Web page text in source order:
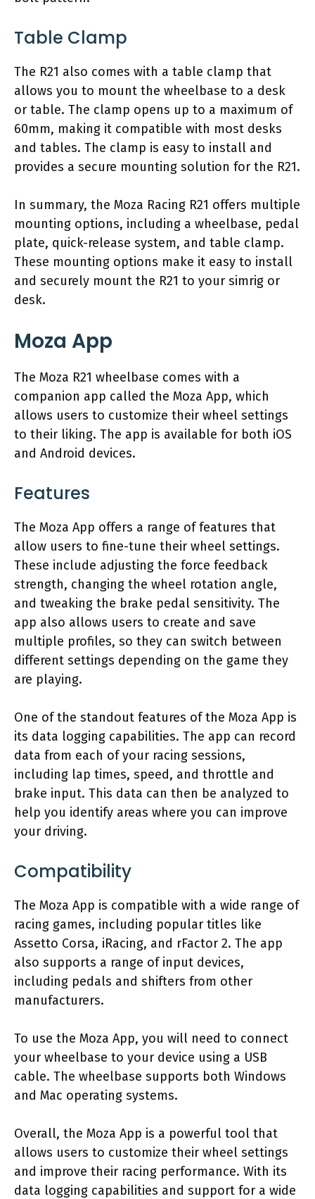
Table Clamp
The R21 also comes with a table clamp that
allows you to mount the wheelbase to a desk
or table. The clamp opens up to a maximum of
60mm, making it compatible with most desks
and tables. The clamp is easy to install and
provides a secure mounting solution for the R21.
In summary, the Moza Racing R21 offers multiple
mounting options, including a wheelbase, pedal
plate, quick-release system, and table clamp.
These mounting options make it easy to install
and securely mount the R21 to your simrig or
desk.
Moza App
The Moza R21 wheelbase comes with a
companion app called the Moza App, which
allows users to customize their wheel settings
to their liking. The app is available for both iOS
and Android devices.
Features
The Moza App offers a range of features that
allow users to fine-tune their wheel settings.
These include adjusting the force feedback
strength, changing the wheel rotation angle,
and tweaking the brake pedal sensitivity. The
app also allows users to create and save
multiple profiles, so they can switch between
different settings depending on the game they
are playing.
One of the standout features of the Moza App is
its data logging capabilities. The app can record
data from each of your racing sessions,
including lap times, speed, and throttle and
brake input. This data can then be analyzed to
help you identify areas where you can improve
your driving.
Compatibility
The Moza App is compatible with a wide range of
racing games, including popular titles like
Assetto Corsa, iRacing, and rFactor 2. The app
also supports a range of input devices,
including pedals and shifters from other
manufacturers.
To use the Moza App, you will need to connect
your wheelbase to your device using a USB
cable. The wheelbase supports both Windows
and Mac operating systems.
Overall, the Moza App is a powerful tool that
allows users to customize their wheel settings
and improve their racing performance. With its
data logging capabilities and support for a wide